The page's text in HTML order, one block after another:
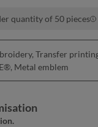
quantity of 50 pieces
Transfer
Metal emblem